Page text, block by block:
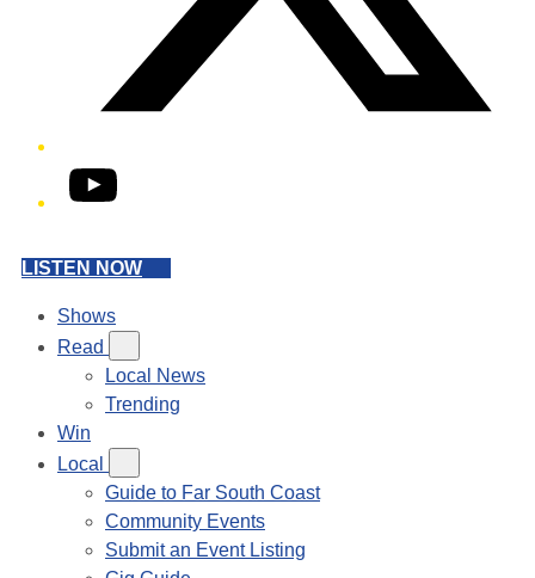
YouTube
LISTEN NOW
Shows
Read
Local News
Trending
Win
Local
Guide to Far South Coast
Community Events
Submit an Event Listing